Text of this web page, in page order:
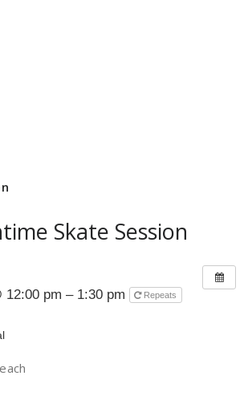
Skate Session
12:00 pm – 1:30 pm Repeats